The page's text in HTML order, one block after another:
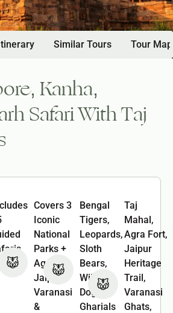
Similar Tours Tour Map
Kanha,
Safari With Taj
Covers 3
Iconic
National
Parks +
Agra,
Jaipur,
Varanasi
&
Bengal
Tigers,
Leopards,
Sloth
Bears,
Wild
Dogs,
Gharials
Taj
Mahal,
Agra Fort,
Jaipur
Heritage
Trail,
Varanasi
Ghats,